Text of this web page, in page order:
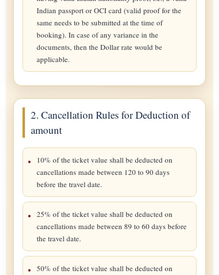
Indian passport or OCI card (valid proof for the
same needs to be submitted at the time of
booking). In case of any variance in the
documents, then the Dollar rate would be
applicable.
2. Cancellation Rules for Deduction of
amount
10% of the ticket value shall be deducted on
cancellations made between 120 to 90 days
before the travel date.
25% of the ticket value shall be deducted on
cancellations made between 89 to 60 days before
the travel date.
50% of the ticket value shall be deducted on